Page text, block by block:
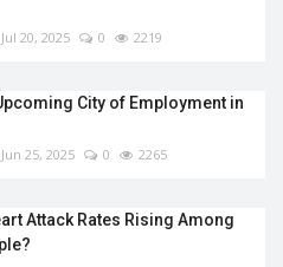
Jul 20, 2025 0 2219
City of Employment in
Jun 25, 2025 0 2265
Attack Rates Rising Among